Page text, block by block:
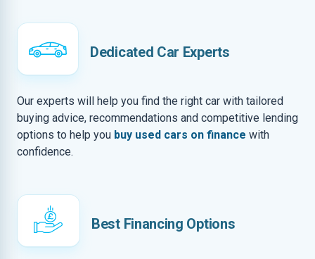
Dedicated Car Experts
Our experts will help you find the right car with tailored
buying advice, recommendations and competitive lending
options to help you buy used cars on finance with
confidence.
Best Financing Options